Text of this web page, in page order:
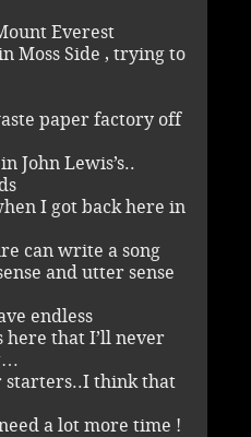
Everest
Moss Side , trying to
paper factory off
John Lewis’s..
I got back here in
can write a song
and utter sense
endless
here that I’ll never
starters..I think that
a lot more time !